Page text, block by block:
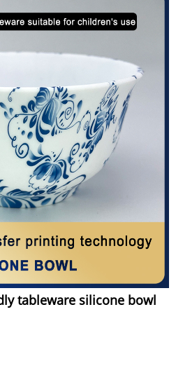
tableware silicone bowl